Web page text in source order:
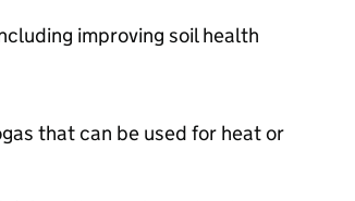
improving soil health
that can be used for heat or